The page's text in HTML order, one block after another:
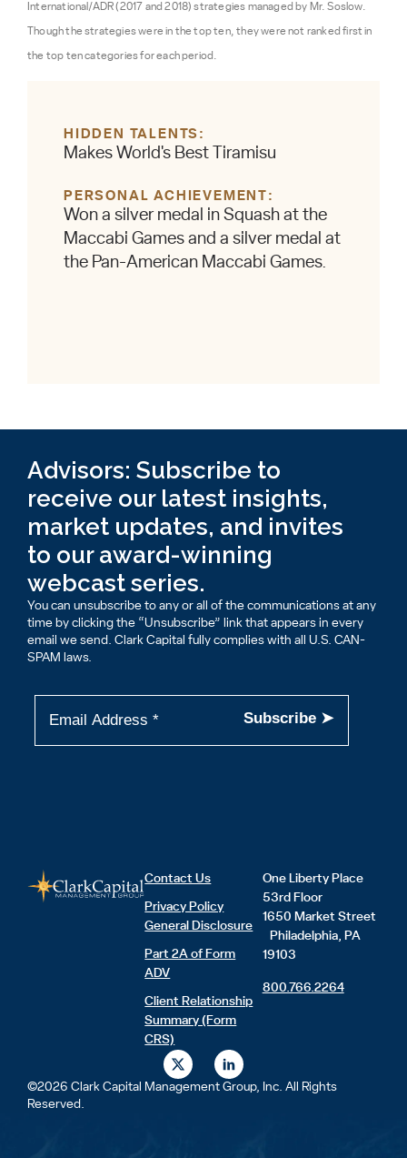
International/ADR (2017 and 2018) strategies managed by Mr. Soslow.
Though the strategies were in the top ten, they were not ranked first in
the top ten categories for each period.
HIDDEN TALENTS
Makes World's Best Tiramisu
PERSONAL ACHIEVEMENT
Won a silver medal in Squash at the
Maccabi Games and a silver medal at
the Pan-American Maccabi Games.
Advisors: Subscribe to
receive our latest insights,
market updates, and invites
to our award-winning
webcast series.
You can unsubscribe to any or all of the communications at any
time by clicking the “Unsubscribe” link that appears in every
email we send. Clark Capital fully complies with all U.S. CAN-
SPAM laws.
Contact Us
Privacy Policy
General Disclosure
Part 2A of Form
ADV
Client Relationship
Summary (Form
CRS)
One Liberty Place
53rd Floor
1650 Market Street
Philadelphia, PA
19103
800.766.2264
©2026 Clark Capital Management Group, Inc. All Rights
Reserved.
X
-
t
L
i
n